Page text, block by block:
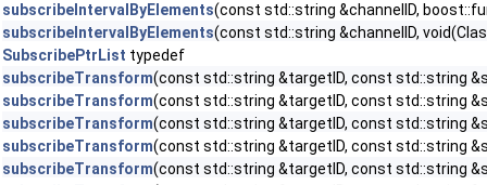
subscribeIntervalByElements(const std::string &channelID,
subscribeIntervalByElements(const std::string &channelID,
SubscribePtrList typedef
subscribeTransform(const std::string &targetID, const std::string
subscribeTransform(const std::string &targetID, const std::string
subscribeTransform(const std::string &targetID, const std::string
subscribeTransform(const std::string &targetID, const std::string
subscribeTransform(const std::string &targetID, const std::string